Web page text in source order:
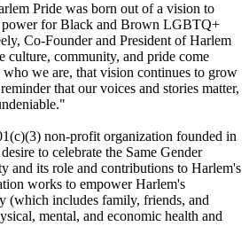
Pride was born out of a vision to
power for Black and Brown LGBTQ+
Co-Founder and President of Harlem
culture, community, and pride come
who we are, that vision continues to grow
that our voices and stories matter,
non-profit organization founded in
to celebrate the Same Gender
and its role and contributions to Harlem's
works to empower Harlem's
includes family, friends, and
mental, and economic health and